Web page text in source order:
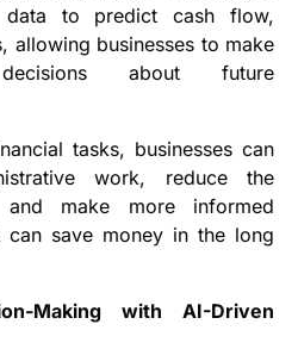
data to predict cash flow,
allowing businesses to make
decisions about future
tasks, businesses can
work, reduce the
make more informed
can save money in the long
Making with AI-Driven